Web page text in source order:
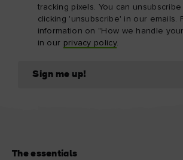
tracking pixels. You can
clicking 'unsubscribe' in our emails.
information on "How we handle
in our privacy policy.
Sign me up!
The essentials